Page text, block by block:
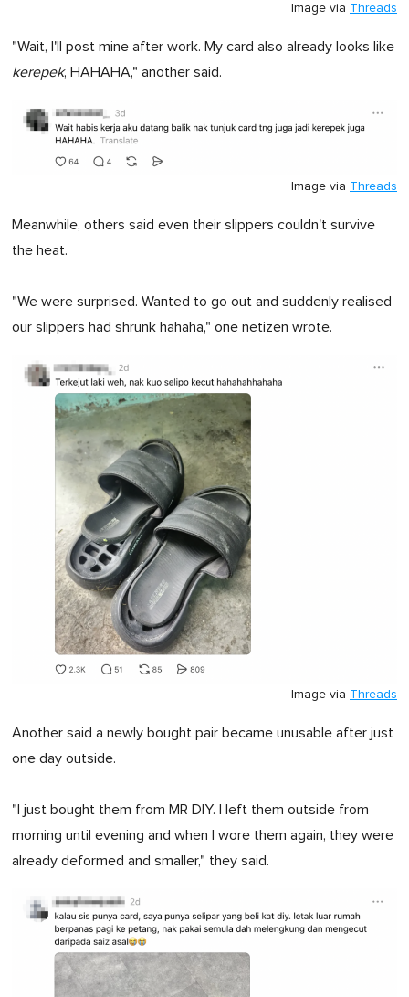
Image via Threads
"Wait, I'll post mine after work. My card also already looks like
kerepek, HAHAHA," another said.
Image via Threads
Meanwhile, others said even their slippers couldn't survive
the heat.
"We were surprised. Wanted to go out and suddenly realised
our slippers had shrunk hahaha," one netizen wrote.
Image via Threads
Another said a newly bought pair became unusable after just
one day outside.
"I just bought them from MR DIY. I left them outside from
morning until evening and when I wore them again, they were
already deformed and smaller," they said.